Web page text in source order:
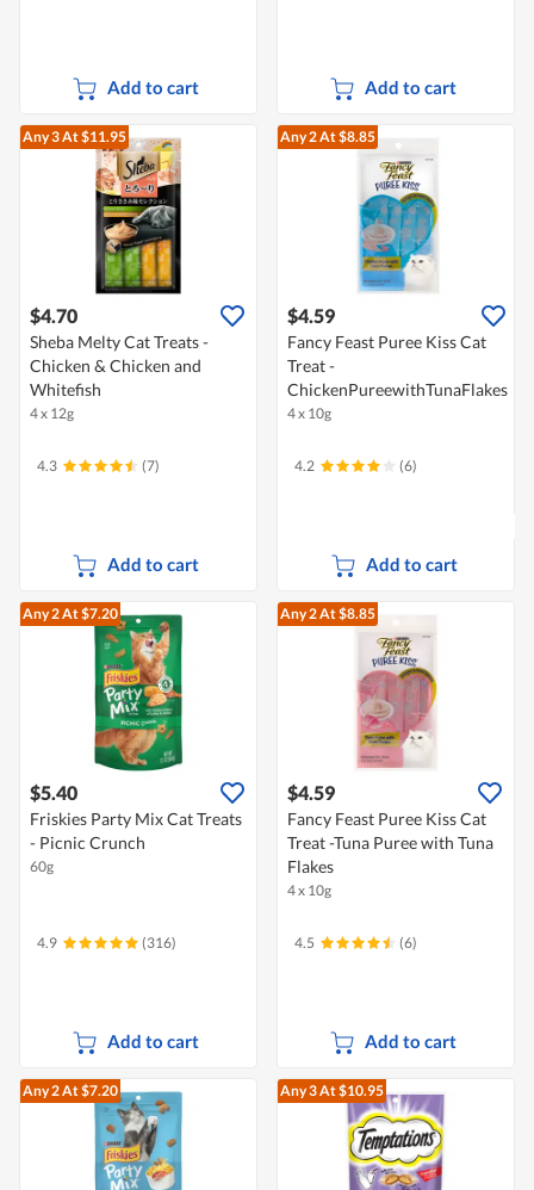
Add to cart Add to cart
Any 3At $11.95
$4.70
Sheba Melty Cat Treats -
Chicken & Chicken and
Whitefish
4 x 12g
4.3 (7)
Add to cart
Any 2At $8.85
$4.59
Fancy Feast Puree Kiss Cat
Treat -
ChickenPureewithTunaFlakes
4 x 10g
4.2 (6)
Add to cart
Any 2At $7.20
$5.40
Friskies Party Mix Cat Treats
- Picnic Crunch
60g
4.9 (316)
Add to cart
Any 2At $8.85
$4.59
Fancy Feast Puree Kiss Cat
Treat -Tuna Puree with Tuna
Flakes
4 x 10g
4.5 (6)
Add to cart
Any 2At $7.20 Any 3At $10.95